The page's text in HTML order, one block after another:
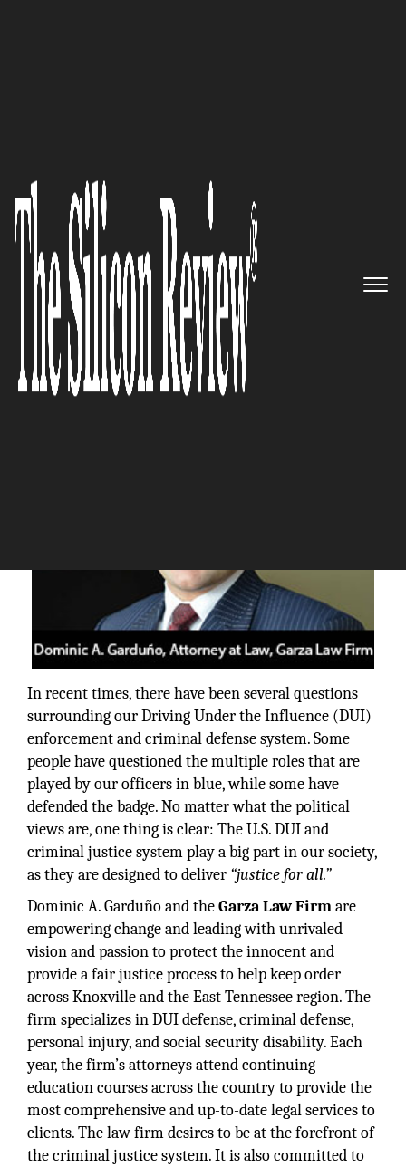
‘My Ultimate Goal is to Remain
Client-Oriented and Help
People’: Dominic A. Garduño,
Attorney at Law, Garza Law
Firm
The Silicon Review
In recent times, there have been several questions
surrounding our Driving Under the Influence (DUI)
enforcement and criminal defense system. Some
people have questioned the multiple roles that are
played by our officers in blue, while some have
defended the badge. No matter what the political
views are, one thing is clear: The U.S. DUI and
criminal justice system play a big part in our society,
as they are designed to deliver “justice for all.”
Dominic A. Garduño and theGarza Law Firmare
empowering change and leading with unrivaled
vision and passion to protect the innocent and
provide a fair justice process to help keep order
across Knoxville and the East Tennessee region. The
firm specializes in DUI defense, criminal defense,
personal injury, and social security disability. Each
year, the firm’s attorneys attend continuing
education courses across the country to provide the
most comprehensive and up-to-date legal services to
clients. The law firm desires to be at the forefront of
the criminal justice system. It is also committed to